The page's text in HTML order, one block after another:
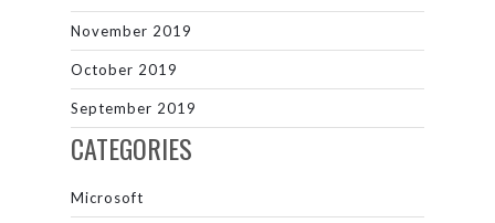
November 2019
October 2019
September 2019
CATEGORIES
Microsoft